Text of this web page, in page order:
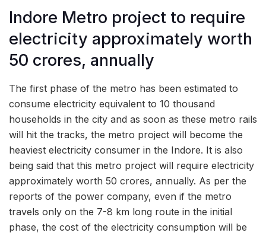
Indore Metro project to require
electricity approximately worth
50 crores, annually
The first phase of the metro has been estimated to
consume electricity equivalent to 10 thousand
households in the city and as soon as these metro rails
will hit the tracks, the metro project will become the
heaviest electricity consumer in the Indore. It is also
being said that this metro project will require electricity
approximately worth 50 crores, annually. As per the
reports of the power company, even if the metro
travels only on the 7-8 km long route in the initial
phase, the cost of the electricity consumption will be